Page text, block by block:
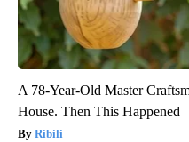
A 78-Year-Old Master
House. Then This Happened
Ribili